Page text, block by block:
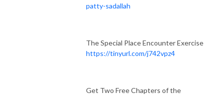
patty-sadallah
The Special Place Encounter Exercise
https://tinyurl.com/j742vpz4
Get Two Free Chapters of the